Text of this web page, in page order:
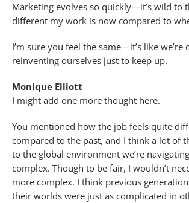
Marketing evolves so quickly—it’s wild to
different my work is now compared to
I’m sure you feel the same—it’s like we’re
reinventing ourselves just to keep up.
Monique Elliott
I might add one more thought here.
You mentioned how the job feels quite
compared to the past, and I think a lot of
to the global environment we’re
complex. Though to be fair, I wouldn’t
more complex. I think previous
their worlds were just as complicated in